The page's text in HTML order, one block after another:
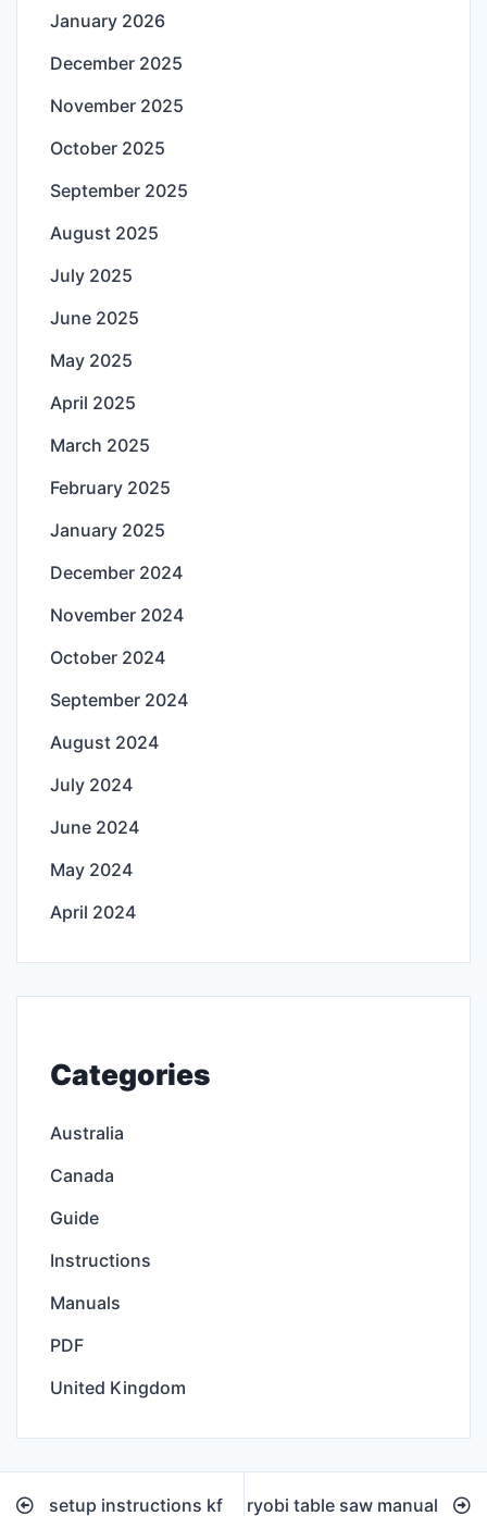
January 2026
December 2025
November 2025
October 2025
September 2025
August 2025
July 2025
June 2025
May 2025
April 2025
March 2025
February 2025
January 2025
December 2024
November 2024
October 2024
September 2024
August 2024
July 2024
June 2024
May 2024
April 2024
Categories
Australia
Canada
Guide
Instructions
Manuals
PDF
United Kingdom
Postsetup instructions kf
ryobi table saw manual